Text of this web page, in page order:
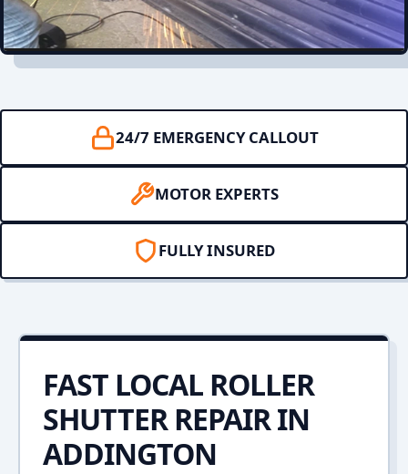
24/7 EMERGENCY CALLOUT
MOTOR EXPERTS
FULLY INSURED
FAST LOCAL ROLLER
SHUTTER REPAIR IN
ADDINGTON